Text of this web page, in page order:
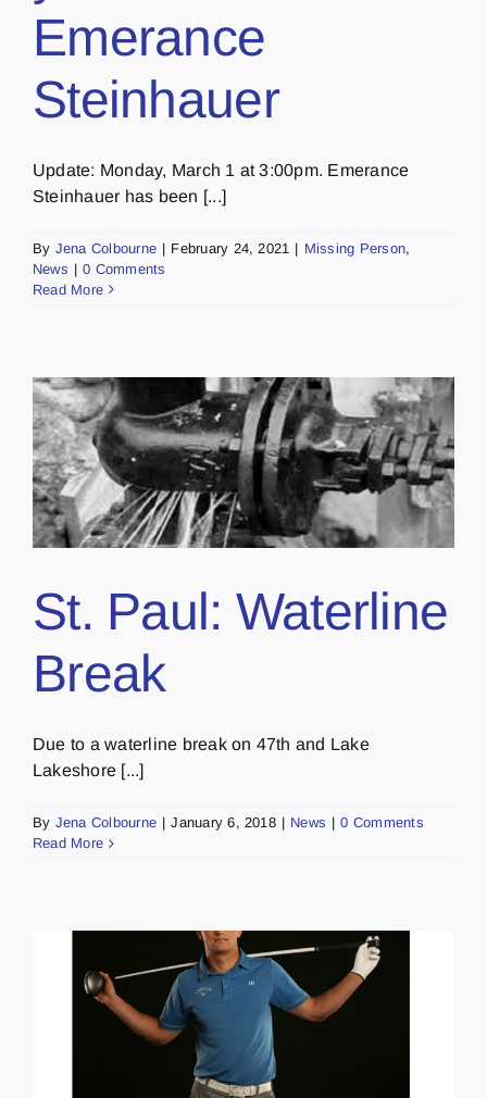
Emerance
Steinhauer
Update: Monday, March 1 at 3:00pm. Emerance
Steinhauer has been [...]
By Jena Colbourne | February 24, 2021 | Missing Person,
News | 0 Comments
Read More
St. Paul: Waterline
Break
Due to a waterline break on 47th and Lake
Lakeshore [...]
By Jena Colbourne | January 6, 2018 | News | 0 Comments
Read More